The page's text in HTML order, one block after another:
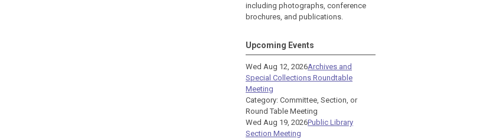
including photographs, conference
brochures, and publications.
Upcoming Events
Wed Aug 12, 2026Archives and
Special Collections Roundtable
Meeting
Category: Committee, Section, or
Round Table Meeting
Wed Aug 19, 2026Public Library
Section Meeting